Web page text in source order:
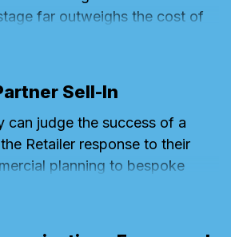
mapping process helps a
its distinctive brand value
far outweighs the cost of
more complex campaigns
have created simple
to provide a platform for
that can sit alongside a
key performance indicators.
Sell-In
can judge the success of a
Retailer response to their
planning to bespoke
we have 20 years of
our clients deliver engaging,